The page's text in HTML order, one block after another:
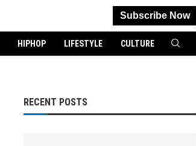
Subscribe Now
HIPHOP LIFESTYLE CULTURE
RECENT POSTS